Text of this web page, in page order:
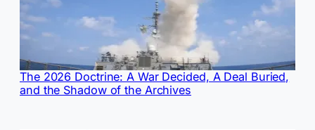
The 2026 Doctrine: A War Decided, A Deal Buried,
and the Shadow of the Archives